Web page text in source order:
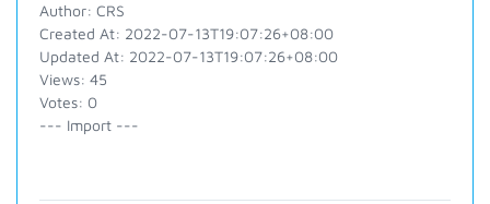
Author: CRS
Created At: 2022-07-13T19:07:26+08:00
Updated At: 2022-07-13T19:07:26+08:00
Views: 45
Votes: 0
--- Import ---